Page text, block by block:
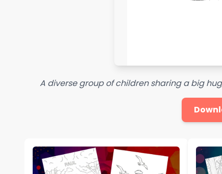
A diverse group of children sharing a big